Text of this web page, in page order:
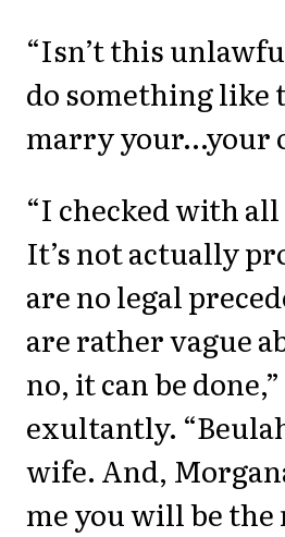
“Isn’t this
do something
marry your…your
“I checked with
It’s not actually
are no legal
are rather vague
no, it can be
exultantly.
wife. And,
me you will be the